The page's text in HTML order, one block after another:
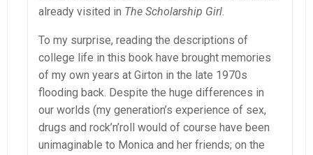
already visited in The Scholarship Girl.
To my surprise, reading the descriptions of
college life in this book have brought memories
of my own years at Girton in the late 1970s
flooding back. Despite the huge differences in
our worlds (my generation’s experience of sex,
drugs and rock’n’roll would of course have been
unimaginable to Monica and her friends; on the